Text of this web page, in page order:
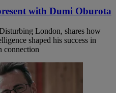
with Dumi Oburota
London, shares how
shaped his success in
connection